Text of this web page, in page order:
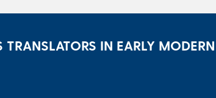
IN EARLY MODERN